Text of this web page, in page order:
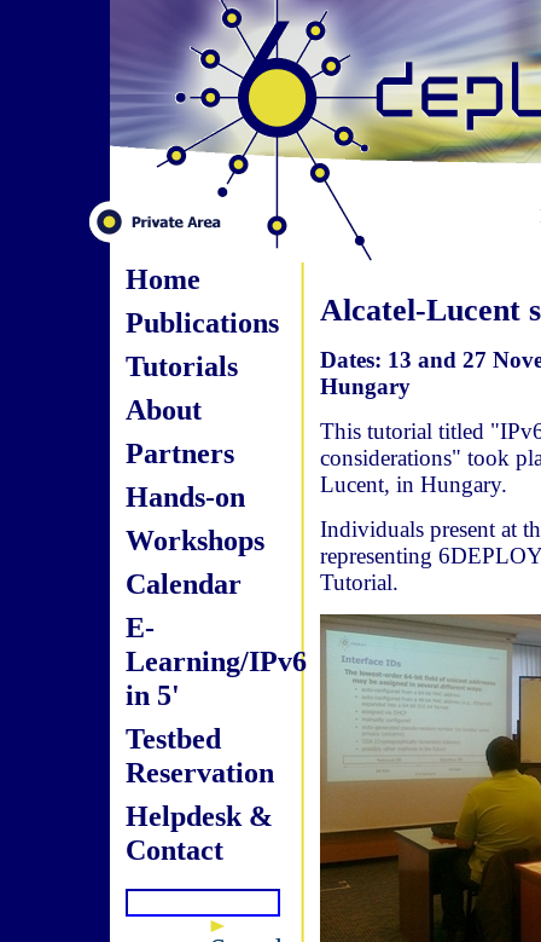
Home
Publications
Tutorials
About
Partners
Hands-on
Workshops
Calendar
E-
Learning/IPv6
in 5'
Testbed
Reservation
Helpdesk &
Contact
Alcatel-Lucent
Dates: 13 and 27
Hungary
This tutorial titled
considerations" took
Lucent, in Hungary.
Individuals present at
representing
Tutorial.